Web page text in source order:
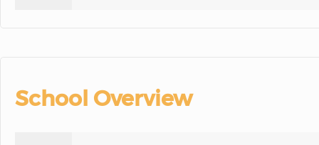
School Overview